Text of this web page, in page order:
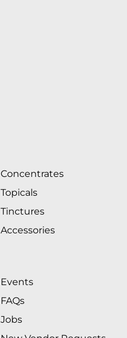
Concentrates
Topicals
Tinctures
Accessories
Events
FAQs
Jobs